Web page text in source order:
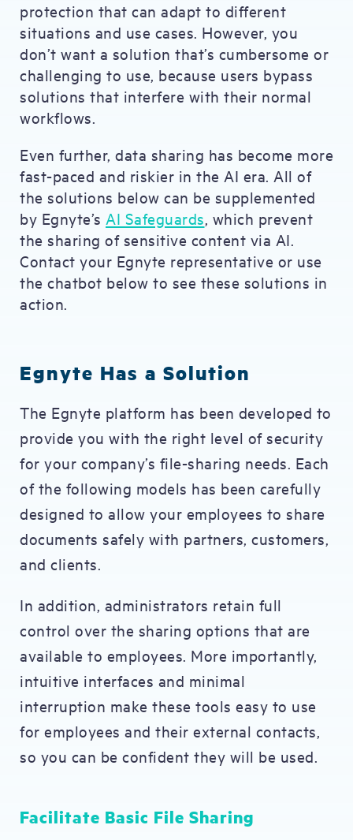
protection that can adapt to different
situations and use cases. However, you
don’t want a solution that’s cumbersome or
challenging to use, because users bypass
solutions that interfere with their normal
workflows.
Even further, data sharing has become more
fast-paced and riskier in the AI era. All of
the solutions below can be supplemented
by Egnyte’s AI Safeguards, which prevent
the sharing of sensitive content via AI.
Contact your Egnyte representative or use
the chatbot below to see these solutions in
action.
Egnyte Has a Solution
The Egnyte platform has been developed to
provide you with the right level of security
for your company’s file-sharing needs. Each
of the following models has been carefully
designed to allow your employees to share
documents safely with partners, customers,
and clients.
In addition, administrators retain full
control over the sharing options that are
available to employees. More importantly,
intuitive interfaces and minimal
interruption make these tools easy to use
for employees and their external contacts,
so you can be confident they will be used.
Facilitate Basic File Sharing